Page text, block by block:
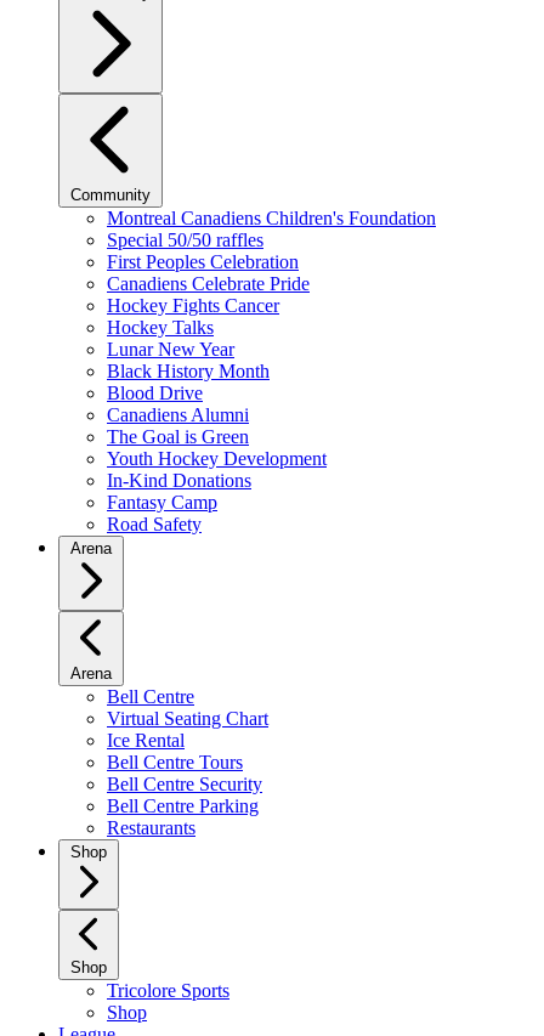
Community
Montreal Canadiens Children's Foundation
Special 50/50 raffles
First Peoples Celebration
Canadiens Celebrate Pride
Hockey Fights Cancer
Hockey Talks
Lunar New Year
Black History Month
Blood Drive
Canadiens Alumni
The Goal is Green
Youth Hockey Development
In-Kind Donations
Fantasy Camp
Road Safety
Arena
Arena
Bell Centre
Virtual Seating Chart
Ice Rental
Bell Centre Tours
Bell Centre Security
Bell Centre Parking
Restaurants
Shop
Shop
Tricolore Sports
Shop